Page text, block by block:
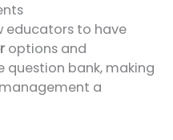
educators to have
options and
question bank, making
a